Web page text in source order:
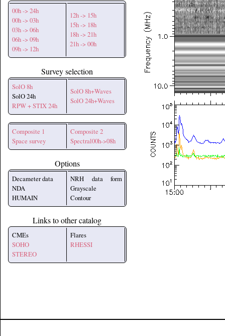
00h -> 24h
00h -> 03h
03h -> 06h
06h -> 09h
09h -> 12h
12h -> 15h
15h -> 18h
18h -> 21h
21h -> 00h
Survey selection
SolO 8h
SolO 24h
RPW + STIX 24h
SolO 8h+Waves
SolO 24h+Waves
Composite 1
Space survey
Composite 2
Spectral00h->08h
Options
Decameter data
NDA
HUMAIN
NRH data form
Grayscale
Contour
Links to other catalog
CMEs
SOHO
STEREO
Flares
RHESSI